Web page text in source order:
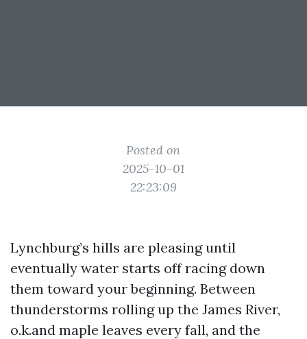
Posted on
2025-10-01
22:23:09
Lynchburg’s hills are pleasing until
eventually water starts off racing down
them toward your beginning. Between
thunderstorms rolling up the James River,
o.k.and maple leaves every fall, and the